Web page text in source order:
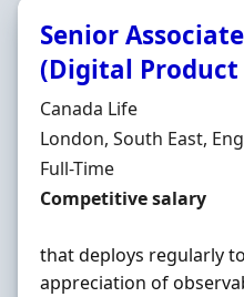
Senior
(Digital Product
Hiring Organisation
Canada Life
Location
London, South East,
Employment Type
Full-Time
Salary
Competitive salary
that deploys regularly
appreciation of